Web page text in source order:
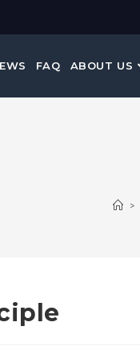
FAQ ABOUT US
>